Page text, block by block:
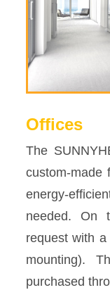
Offices
The
custom-made
energy-
needed. On
request with
mounting).
purchased